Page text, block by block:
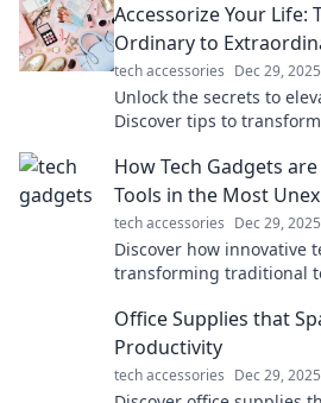
Accessorize Your Life:
Ordinary to
tech accessories Dec 29, 2025
Unlock the secrets to
Discover tips to
How Tech Gadgets
Tools in the Most
tech accessories Dec 29, 2025
Discover how innovative
transforming traditional
Office Supplies that
Productivity
tech accessories Dec 29, 2025